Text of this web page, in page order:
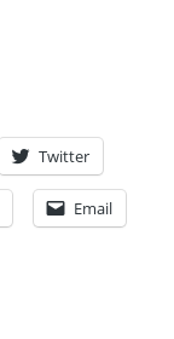
Twitter
Email